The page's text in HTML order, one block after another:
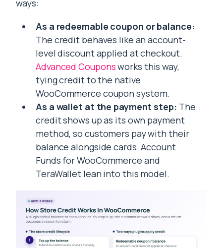
ways:
As a redeemable coupon or balance:
The credit behaves like an account-
level discount applied at checkout.
Advanced Couponsworks this way,
tying credit to the native
WooCommerce coupon system.
As a wallet at the payment step: The
credit shows up as its own payment
method, so customers pay with their
balance alongside cards. Account
Funds for WooCommerce and
TeraWallet lean into this model.